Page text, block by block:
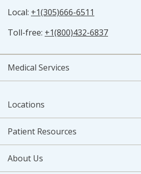
Local: +1(305)666-6511
Toll-free: +1(800)432-6837
Medical Services
Locations
Patient Resources
About Us